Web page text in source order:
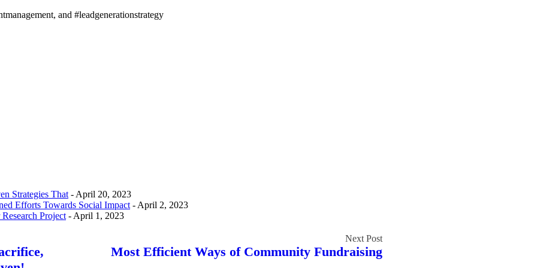
and #leadgenerationstrategy
Strategies That - April 20, 2023
Efforts Towards Social Impact - April 2, 2023
Project - April 1, 2023
Most Efficient Ways of Community Fundraising